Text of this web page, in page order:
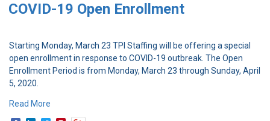
COVID-19 Open Enrollment
Starting Monday, March 23 TPI Staffing will be offering a special
open enrollment in response to COVID-19 outbreak. The Open
Enrollment Period is from Monday, March 23 through Sunday, April
5, 2020.
Read More